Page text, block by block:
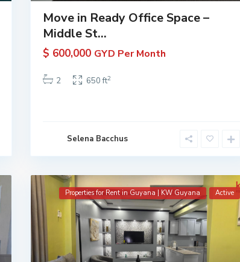
Move in Ready Office Space –
Middle St...
$ 600,000 GYD Per Month
2 650 ft2
Selena Bacchus
Properties for Rent in Guyana | KW Guyana Active